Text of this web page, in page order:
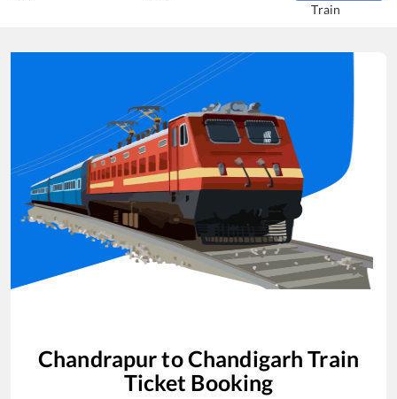
Train
ChandrapurtoChandigarh Train
Ticket Booking